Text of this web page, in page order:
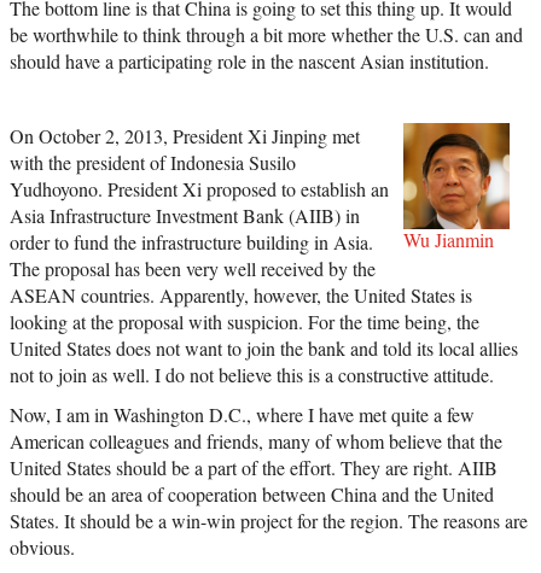
The bottom line is that China is going to set this thing up. It would
be worthwhile to think through a bit more whether the U.S. can and
should have a participating role in the nascent Asian institution.
Wu Jianmin
On October 2, 2013, President Xi Jinping met
with the president of Indonesia Susilo
Yudhoyono. President Xi proposed to establish an
Asia Infrastructure Investment Bank (AIIB) in
order to fund the infrastructure building in Asia.
The proposal has been very well received by the
ASEAN countries. Apparently, however, the United States is
looking at the proposal with suspicion. For the time being, the
United States does not want to join the bank and told its local allies
not to join as well. I do not believe this is a constructive attitude.
Now, I am in Washington D.C., where I have met quite a few
American colleagues and friends, many of whom believe that the
United States should be a part of the effort. They are right. AIIB
should be an area of cooperation between China and the United
States. It should be a win-win project for the region. The reasons are
obvious.